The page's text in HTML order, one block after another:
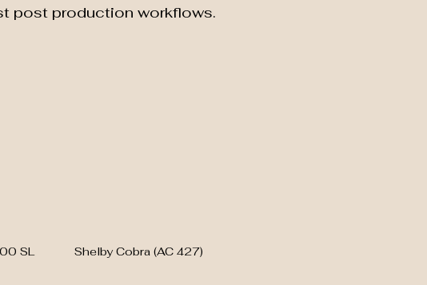
post production workflows.
SL
Shelby Cobra (AC 427)